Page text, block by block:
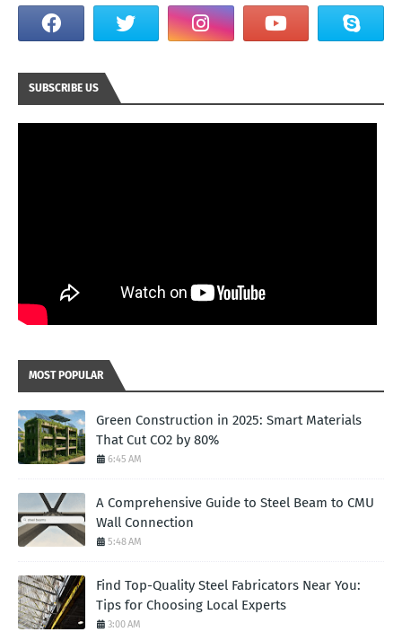
SUBSCRIBE US
MOST POPULAR
Green Construction in 2025: Smart Materials
That Cut CO2 by 80%
6:45 AM
A Comprehensive Guide to Steel Beam to CMU
Wall Connection
5:48 AM
Find Top-Quality Steel Fabricators Near You:
Tips for Choosing Local Experts
3:00 AM